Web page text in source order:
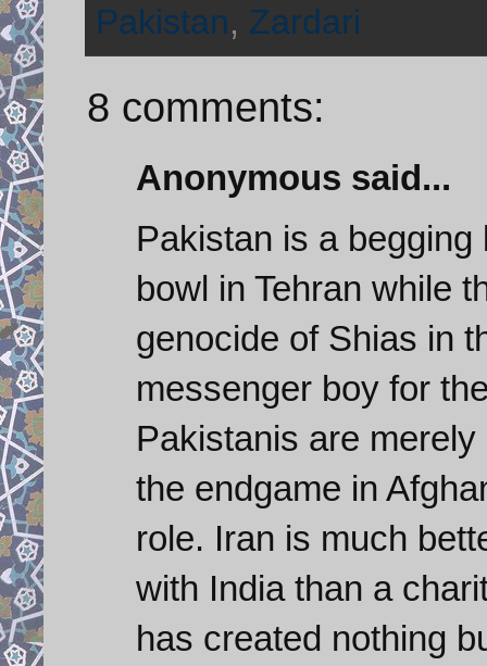
Pakistan, Zardari
8 comments:
Anonymous said...
Pakistan is a
bowl in Tehran while
genocide of Shias in
messenger boy for
Pakistanis are
the endgame in
role. Iran is much
with India than a
has created nothing